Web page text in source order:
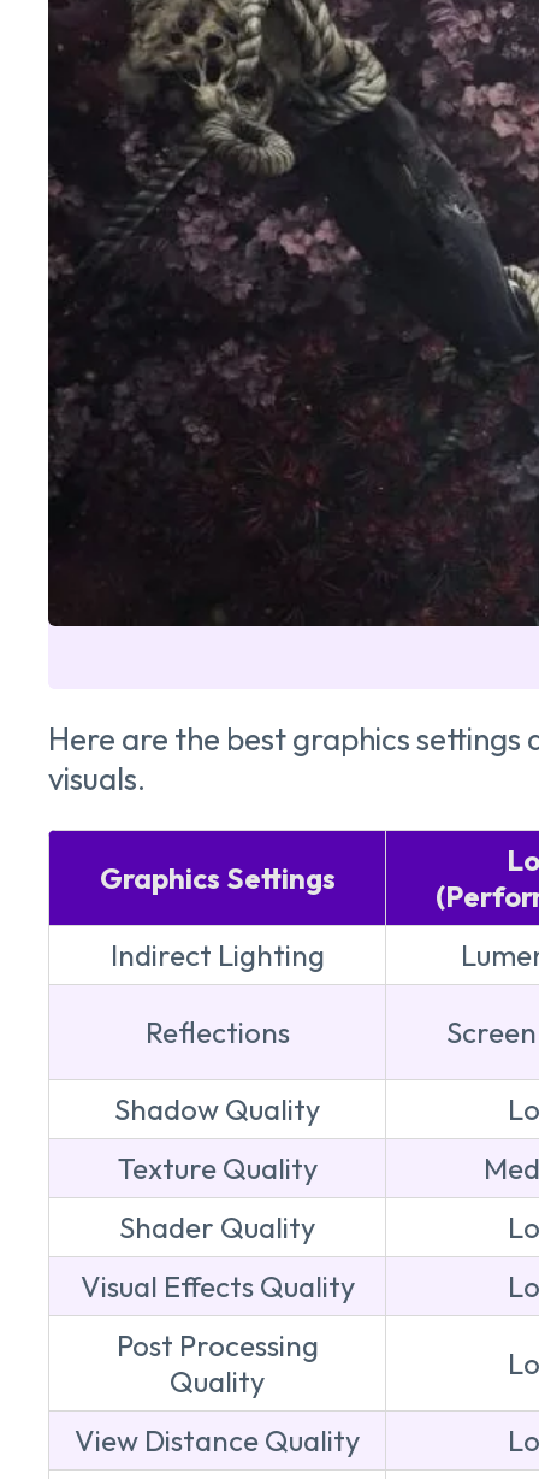
Here are the best graphics
visuals.
Graphics Settings
Indirect Lighting
Reflections
Shadow Quality
Texture Quality
Shader Quality
Visual Effects Quality
Post Processing
Quality
View Distance Quality